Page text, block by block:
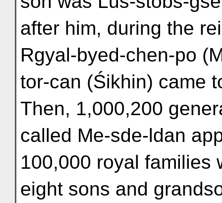
after him, during the
Rgyal-byed-chen-po
tor-can (Śikhin) came
Then, 1,000,200
called Me-sde-ldan
100,000 royal families
eight sons and